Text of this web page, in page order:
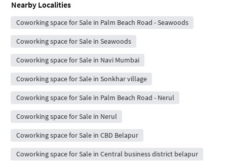
Nearby Localities
Coworking space for Sale in Palm Beach Road - Seawoods
Coworking space for Sale in Seawoods
Coworking space for Sale in Navi Mumbai
Coworking space for Sale in Sonkhar village
Coworking space for Sale in Palm Beach Road - Nerul
Coworking space for Sale in Nerul
Coworking space for Sale in CBD Belapur
Coworking space for Sale in Central business district belapur